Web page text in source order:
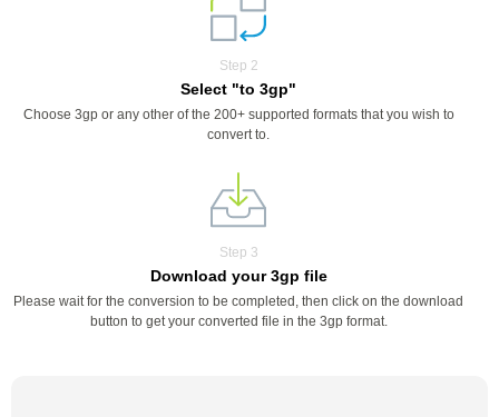
Step 2
Select "to 3gp"
Choose 3gp or any other of the 200+ supported formats that you wish to
convert to.
Step 3
Download your 3gp file
Please wait for the conversion to be completed, then click on the download
button to get your converted file in the 3gp format.